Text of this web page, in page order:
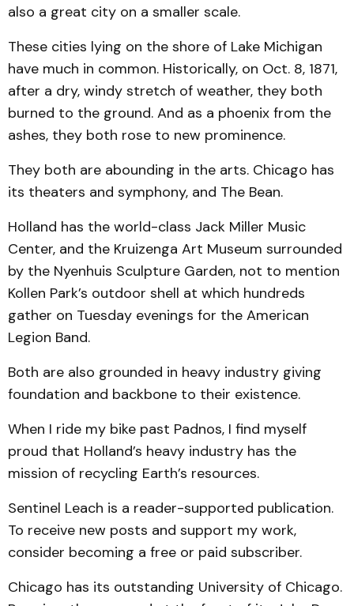
also a great city on a smaller scale.
These cities lying on the shore of Lake Michigan
have much in common. Historically, on Oct. 8, 1871,
after a dry, windy stretch of weather, they both
burned to the ground. And as a phoenix from the
ashes, they both rose to new prominence.
They both are abounding in the arts. Chicago has
its theaters and symphony, and The Bean.
Holland has the world-class Jack Miller Music
Center, and the Kruizenga Art Museum surrounded
by the Nyenhuis Sculpture Garden, not to mention
Kollen Park’s outdoor shell at which hundreds
gather on Tuesday evenings for the American
Legion Band.
Both are also grounded in heavy industry giving
foundation and backbone to their existence.
When I ride my bike past Padnos, I find myself
proud that Holland’s heavy industry has the
mission of recycling Earth’s resources.
Sentinel Leach is a reader-supported publication.
To receive new posts and support my work,
consider becoming a free or paid subscriber.
Chicago has its outstanding University of Chicago.